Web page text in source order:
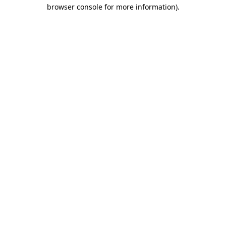
browser console for more information).